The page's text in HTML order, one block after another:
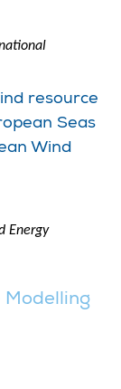
resource
Seas
Wind
Energy
Modelling